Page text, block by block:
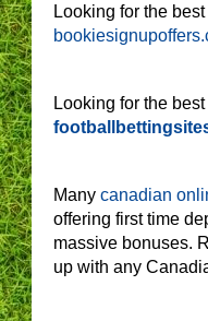
Looking for the
Looking for the
Many canadian
offering first time
massive bonuses.
up with any